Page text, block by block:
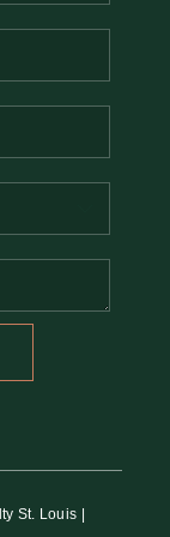
St. Louis |